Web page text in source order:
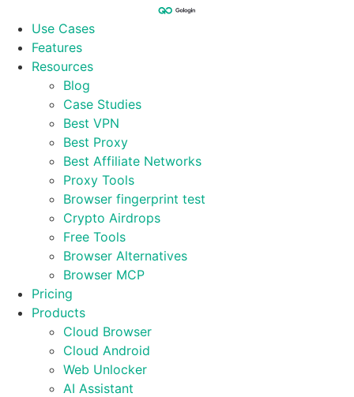
content
Use Cases
Features
Resources
Blog
Case Studies
Best VPN
Best Proxy
Best Affiliate Networks
Proxy Tools
Browser fingerprint test
Crypto Airdrops
Free Tools
Browser Alternatives
Browser MCP
Pricing
Products
Cloud Browser
Cloud Android
Web Unlocker
AI Assistant